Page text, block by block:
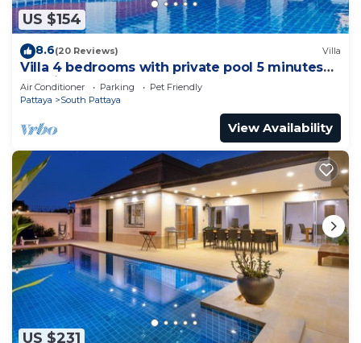
US $154
8.6(20 Reviews) Villa
Villa 4 bedrooms with private pool 5 minutes
Walking Street and beaches
Air Conditioner Parking
Pet Friendly
Pattaya
South Pattaya
View Availability
US $231